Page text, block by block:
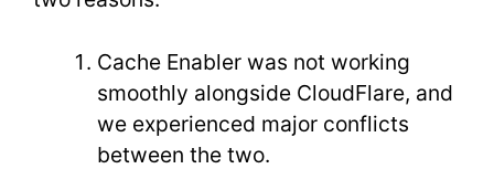
Cache Enabler was not working
smoothly alongside CloudFlare, and
we experienced major conflicts
between the two.